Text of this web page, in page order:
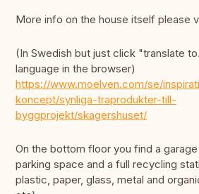
More info on the house itself please
(In Swedish but just click "translate
language in the browser)
https://www.moelven.com/se/
koncept/synliga-traprodukter-till-
byggprojekt/skagershuset/
On the bottom floor you find a
parking space and a full recycling
plastic, paper, glass, metal and